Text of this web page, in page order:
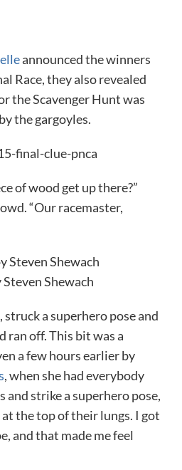
announced the winners
Race, they also revealed
the Scavenger Hunt was
the gargoyles.
of wood get up there?”
“Our racemaster,
Shewach
struck a superhero pose and
ran off. This bit was a
a few hours earlier by
, when she had everybody
and strike a superhero pose,
at the top of their lungs. I got
and that made me feel